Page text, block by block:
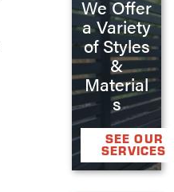
We Offer
a Variety
of Styles
&
Material
s
SEE OUR
SERVICES